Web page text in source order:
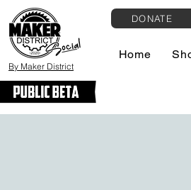
By Maker District
DONATE
Home